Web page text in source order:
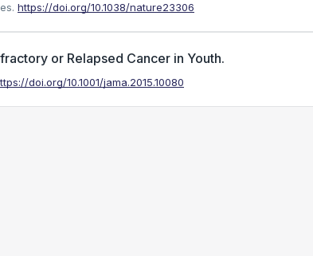
https://doi.org/10.1038/nature23306
or Relapsed Cancer in Youth.
doi.org/10.1001/jama.2015.10080